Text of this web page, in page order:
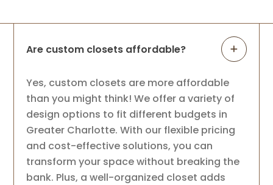
Are custom closets affordable?
Yes, custom closets are more affordable
than you might think! We offer a variety of
design options to fit different budgets in
Greater Charlotte. With our flexible pricing
and cost-effective solutions, you can
transform your space without breaking the
bank. Plus, a well-organized closet adds